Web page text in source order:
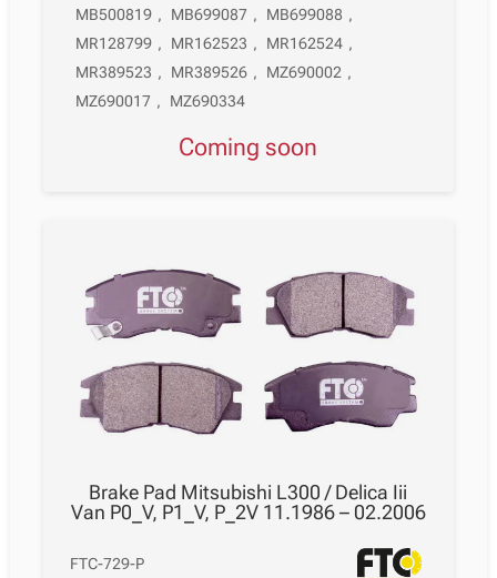
MB500819 , MB699087 , MB699088 ,
MR128799 , MR162523 , MR162524 ,
MR389523 , MR389526 , MZ690002 ,
MZ690017 , MZ690334
Coming soon
Brake Pad Mitsubishi L300 / Delica Iii
Van P0_V, P1_V, P_2V 11.1986 – 02.2006
FTC-729-P